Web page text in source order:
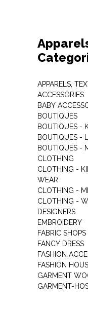
APPARELS,
ACCESSORIES
BABY
BOUTIQUES
BOUTIQUES -
BOUTIQUES -
BOUTIQUES -
CLOTHING
CLOTHING -
WEAR
CLOTHING -
CLOTHING -
DESIGNERS
EMBROIDERY
FABRIC SHOPS
FANCY DRESS
FASHION
FASHION
GARMENT-